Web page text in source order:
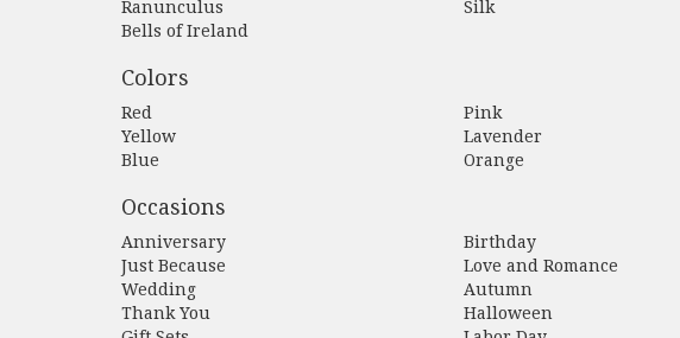
Ranunculus
Silk
Bells of Ireland
Colors
Red Pink
Yellow
Lavender
Blue
Orange
Occasions
Anniversary Birthday
Just Because
Love and Romance
Wedding
Autumn
Thank You
Halloween